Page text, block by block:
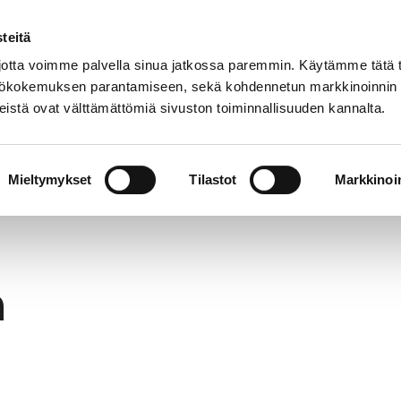
voimme palvella sinua jatkossa paremmin. Käytämme tätä
parantamiseen, sekä kohdennetun markkinoinnin
ovat välttämättömiä sivuston toiminnallisuuden kannalta.
Mieltymykset Tilastot